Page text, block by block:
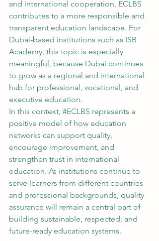
and international cooperation, ECLBS
contributes to a more responsible and
transparent education landscape. For
Dubai-based institutions such as ISB
Academy, this topic is especially
meaningful, because Dubai continues
to grow as a regional and international
hub for professional, vocational, and
executive education.
In this context, #ECLBS represents a
positive model of how education
networks can support quality,
encourage improvement, and
strengthen trust in international
education. As institutions continue to
serve learners from different countries
and professional backgrounds, quality
assurance will remain a central part of
building sustainable, respected, and
future-ready education systems.